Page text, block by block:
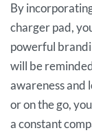
By
charger pad,
powerful
will be
awareness and
or on the go,
a constant